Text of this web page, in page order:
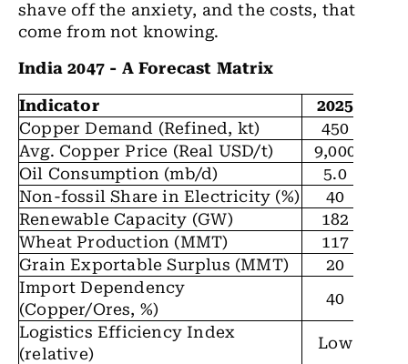
shave off the anxiety, and the costs, that
come from not knowing.
India 2047 - A Forecast Matrix
Indicator 2025
Copper Demand (Refined, kt)
450
Avg. Copper Price (Real USD/t)
9,000
Oil Consumption (mb/d)
5.0
Non-fossil Share in Electricity (%)
40
Renewable Capacity (GW)
182
Wheat Production (MMT)
117
Grain Exportable Surplus (MMT)
20
Import Dependency
(Copper/Ores, %)
40
Logistics Efficiency Index
(relative)
Low